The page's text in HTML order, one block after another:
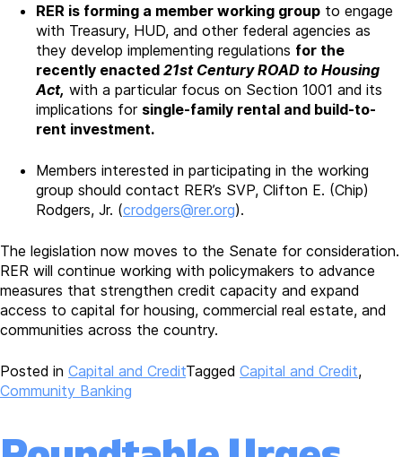
RER is forming a member working group to engage
with Treasury, HUD, and other federal agencies as
they develop implementing regulations for the
recently enacted 21st Century ROAD to Housing
Act, with a particular focus on Section 1001 and its
implications for single-family rental and build-to-
rent investment.
Members interested in participating in the working
group should contact RER’s SVP, Clifton E. (Chip)
Rodgers, Jr. (crodgers@rer.org).
The legislation now moves to the Senate for consideration.
RER will continue working with policymakers to advance
measures that strengthen credit capacity and expand
access to capital for housing, commercial real estate, and
communities across the country.
Posted in Capital and CreditTagged Capital and Credit,
Community Banking